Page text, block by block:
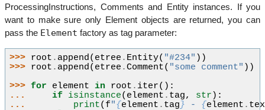
ProcessingInstructions, Comments and Entity instances. If you
want to make sure only Element objects are returned, you can
pass the Element factory as tag parameter:
>>> root . append ( etree . Entity( "#234" ))
>>> root . append ( etree .Comment( "some comment" ))
>>> for element in root . iter():
...
if isinstance( element . tag, str ):
...
print( f"{element . tag } - {element .